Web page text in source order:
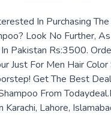
In Purchasing
Look No Further,
Pakistan Rs:3500.
Just For Men Hair
Get The Best
From
Karachi, Lahore,